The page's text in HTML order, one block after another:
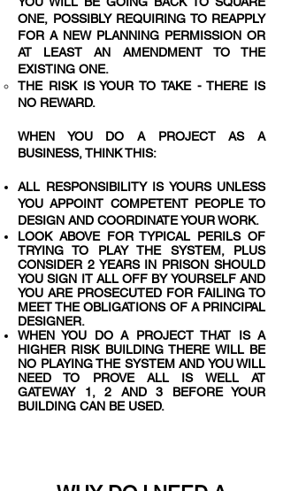
ONE, POSSIBLY REQUIRING TO REAPPLY
FOR A NEW PLANNING PERMISSION OR
AT LEAST AN AMENDMENT TO THE
EXISTING ONE.
THE RISK IS YOUR TO TAKE - THERE IS
NO REWARD.
WHEN YOU DO A PROJECT AS A
BUSINESS, THINK THIS:
ALL RESPONSIBILITY IS YOURS UNLESS
YOU APPOINT COMPETENT PEOPLE TO
DESIGN AND COORDINATE YOUR WORK.
LOOK ABOVE FOR TYPICAL PERILS OF
TRYING TO PLAY THE SYSTEM, PLUS
CONSIDER 2 YEARS IN PRISON SHOULD
YOU SIGN IT ALL OFF BY YOURSELF AND
YOU ARE PROSECUTED FOR FAILING TO
MEET THE OBLIGATIONS OF A PRINCIPAL
DESIGNER.
WHEN YOU DO A PROJECT THAT IS A
HIGHER RISK BUILDING THERE WILL BE
NO PLAYING THE SYSTEM AND YOU WILL
NEED TO PROVE ALL IS WELL AT
GATEWAY 1, 2 AND 3 BEFORE YOUR
BUILDING CAN BE USED.